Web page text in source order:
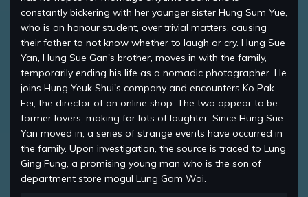
constantly bickering with her younger sister Hung Sum Yue,
who is an honour student, over trivial matters, causing
their father to not know whether to laugh or cry. Hung Sue
Yan, Hung Sue Gan's brother, moves in with the family,
temporarily ending his life as a nomadic photographer. He
joins Hung Yeuk Shui's company and encounters Ko Pak
Fei, the director of an online shop. The two appear to be
former lovers, making for lots of laughter. Since Hung Sue
Yan moved in, a series of strange events have occurred in
the family. Upon investigation, the source is traced to Lung
Ging Fung, a promising young man who is the son of
department store mogul Lung Gam Wai.